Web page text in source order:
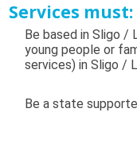
Services must:
Be based in Sligo /
young people or
services) in Sligo /
Be a state